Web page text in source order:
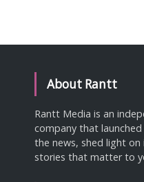
About Rantt
Rantt Media is an
company that launched
the news, shed light
stories that matter to